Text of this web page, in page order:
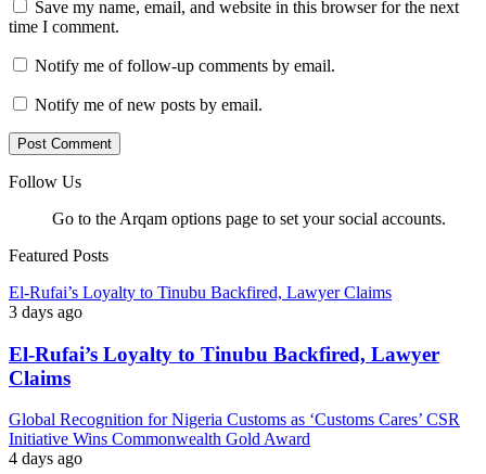
Save my name, email, and website in this browser for the next
time I comment.
Notify me of follow-up comments by email.
Notify me of new posts by email.
Follow Us
Go to the Arqam options page to set your social accounts.
Featured Posts
El-Rufai’s Loyalty to Tinubu Backfired, Lawyer Claims
3 days ago
El-Rufai’s Loyalty to Tinubu Backfired, Lawyer
Claims
Global Recognition for Nigeria Customs as ‘Customs Cares’ CSR
Initiative Wins Commonwealth Gold Award
4 days ago